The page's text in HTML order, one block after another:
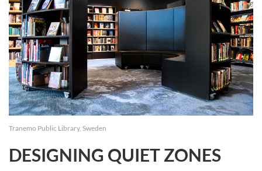
Tranemo Public Library, Sweden
DESIGNING QUIET ZONES